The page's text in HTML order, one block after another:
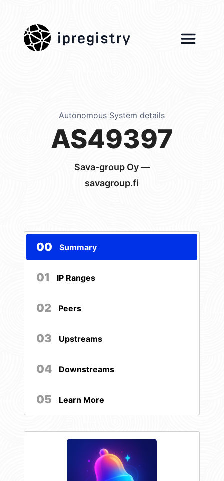
ipregistry
Autonomous System details
AS49397
Sava-group Oy —
savagroup.fi
00 Summary
01 IP Ranges
02 Peers
03 Upstreams
04 Downstreams
05 Learn More